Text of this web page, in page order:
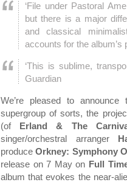
‘File under Pastoral
but there is a major
and classical
accounts for the album’s
‘This is sublime,
Guardian
We’re pleased to
supergroup of sorts, the
(of Erland & The
singer/orchestral arranger
produceOrkney: Symphony
release on 7 May on Full
album that evokes the near-